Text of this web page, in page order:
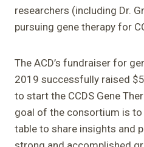
researchers (including Dr.
pursuing gene therapy for
The ACD’s fundraiser for
2019 successfully raised
to start the CCDS Gene
goal of the consortium is
table to share insights and